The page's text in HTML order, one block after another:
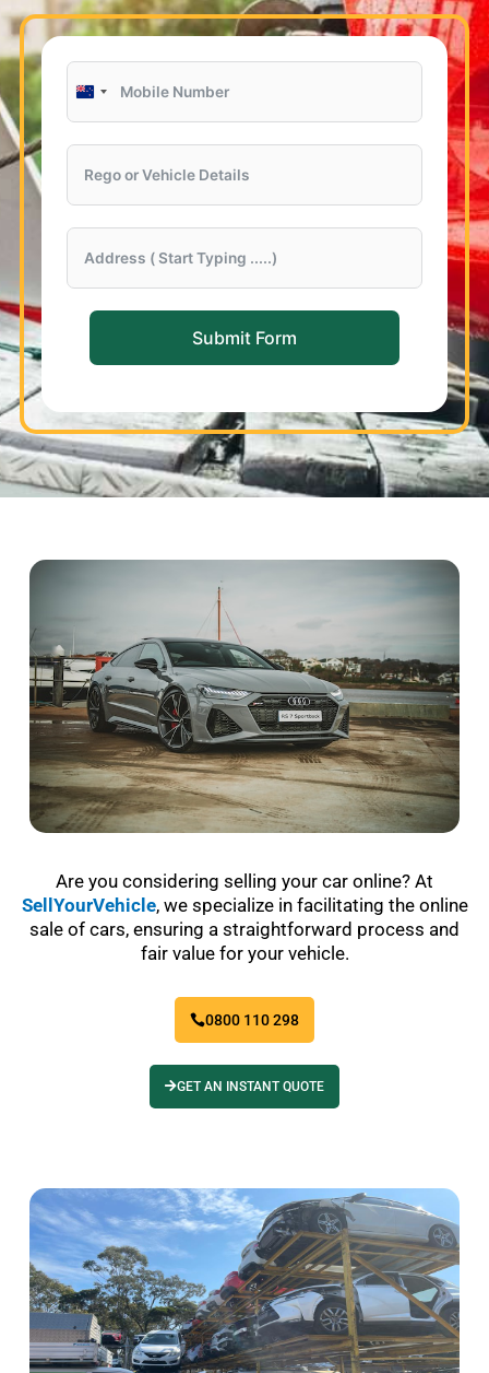
New
Zealand
+64
Submit Form
Are you considering selling your car online? At
SellYourVehicle, we specialize in facilitating the online
sale of cars, ensuring a straightforward process and
fair value for your vehicle.
0800 110 298
GET AN INSTANT QUOTE